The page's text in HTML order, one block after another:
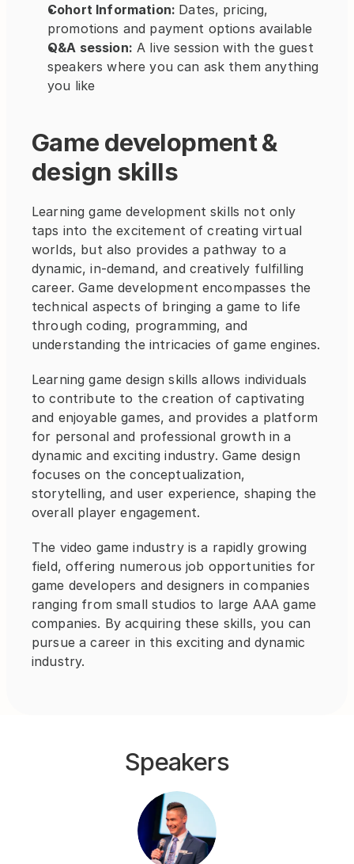
Cohort Information: Dates, pricing,
promotions and payment options available
Q&A session: A live session with the guest
speakers where you can ask them anything
you like
Game development &
design skills
Learning game development skills not only
taps into the excitement of creating virtual
worlds, but also provides a pathway to a
dynamic, in-demand, and creatively fulfilling
career. Game development encompasses the
technical aspects of bringing a game to life
through coding, programming, and
understanding the intricacies of game engines.
Learning game design skills allows individuals
to contribute to the creation of captivating
and enjoyable games, and provides a platform
for personal and professional growth in a
dynamic and exciting industry. Game design
focuses on the conceptualization,
storytelling, and user experience, shaping the
overall player engagement.
The video game industry is a rapidly growing
field, offering numerous job opportunities for
game developers and designers in companies
ranging from small studios to large AAA game
companies. By acquiring these skills, you can
pursue a career in this exciting and dynamic
industry.
Speakers